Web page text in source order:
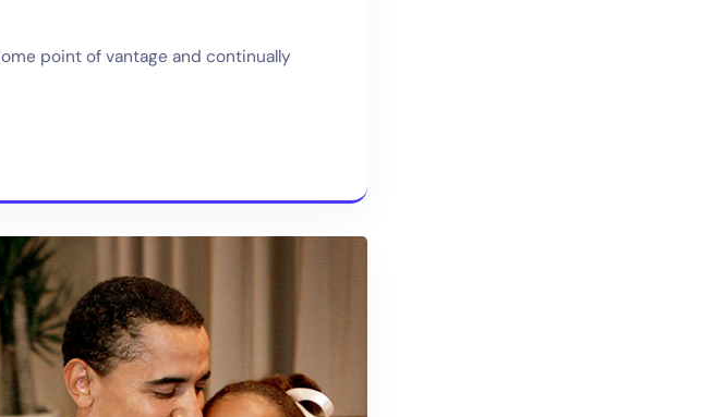
point of vantage and continually